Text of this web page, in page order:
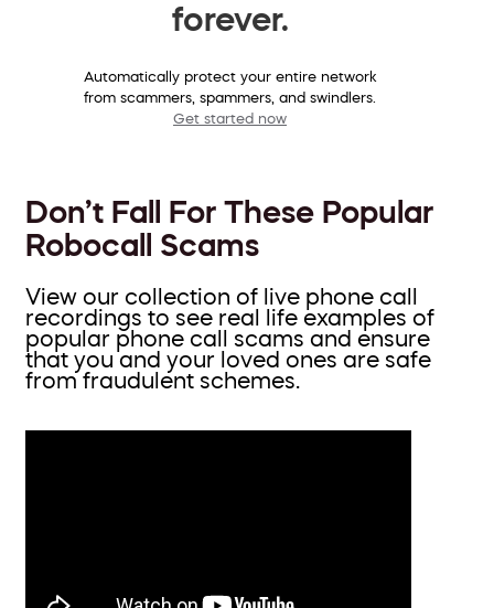
forever.
Automatically protect your entire network
from scammers, spammers, and swindlers.
Get started now
Don’t Fall For These Popular
Robocall Scams
View our collection of live phone call
recordings to see real life examples of
popular phone call scams and ensure
that you and your loved ones are safe
from fraudulent schemes.